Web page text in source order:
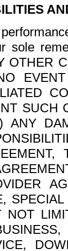
sole
OTHER
SUCH
ANY
NOT